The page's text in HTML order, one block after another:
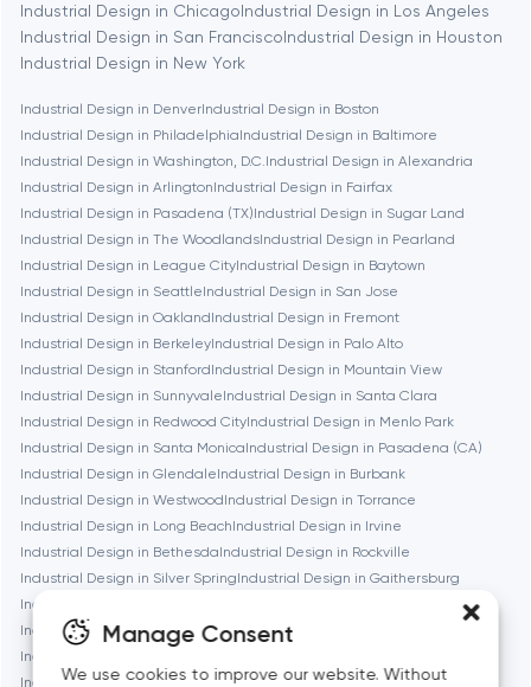
Manage Consent
We use cookies to improve our website. Without
Berlin
Bethesda
Boston
Brookline
Burbank
Cambridge
Chicago
Denver
Dubai
Industrial Design in ChicagoIndustrial Design in Los Angeles
Industrial Design in San FranciscoIndustrial Design in Houston
Industrial Design in New York
Industrial Design in DenverIndustrial Design in Boston
Industrial Design in PhiladelphiaIndustrial Design in Baltimore
Industrial Design in Washington, D.C.Industrial Design in Alexandria
Industrial Design in ArlingtonIndustrial Design in Fairfax
Industrial Design in Pasadena (TX)Industrial Design in Sugar Land
Industrial Design in The WoodlandsIndustrial Design in Pearland
Industrial Design in League CityIndustrial Design in Baytown
Industrial Design in SeattleIndustrial Design in San Jose
Industrial Design in OaklandIndustrial Design in Fremont
Industrial Design in BerkeleyIndustrial Design in Palo Alto
Industrial Design in StanfordIndustrial Design in Mountain View
Industrial Design in SunnyvaleIndustrial Design in Santa Clara
Industrial Design in Redwood CityIndustrial Design in Menlo Park
Industrial Design in Santa MonicaIndustrial Design in Pasadena (CA)
Industrial Design in GlendaleIndustrial Design in Burbank
Industrial Design in WestwoodIndustrial Design in Torrance
Industrial Design in Long BeachIndustrial Design in Irvine
Industrial Design in BethesdaIndustrial Design in Rockville
Industrial Design in Silver SpringIndustrial Design in Gaithersburg
Industrial Design in Cambridge
Industrial Design in SomervilleIndustrial Design in Brookline
Industrial Design in Waltham
Industrial Design in Quincy